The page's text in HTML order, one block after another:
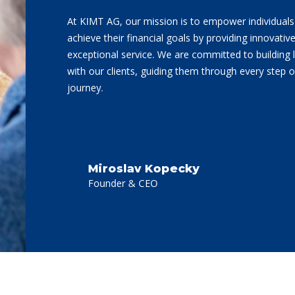
At KIMT AG, our mission is to empower
achieve their financial goals by providing
exceptional service. We are committed to building
with our clients, guiding them through every step
journey.
Miroslav Kopecky
Founder & CEO